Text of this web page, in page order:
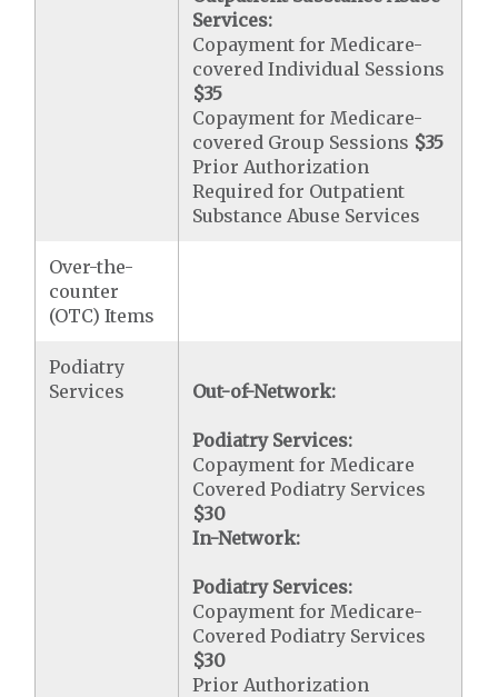
Services:
Copayment for Medicare-
covered Individual Sessions
$35
Copayment for Medicare-
covered Group Sessions $35
Prior Authorization
Required for Outpatient
Substance Abuse Services
Over-the-
counter
(OTC) Items
Podiatry
Services
Out-of-Network:
Podiatry Services:
Copayment for Medicare
Covered Podiatry Services
$30
In-Network:
Podiatry Services:
Copayment for Medicare-
Covered Podiatry Services
$30
Prior Authorization